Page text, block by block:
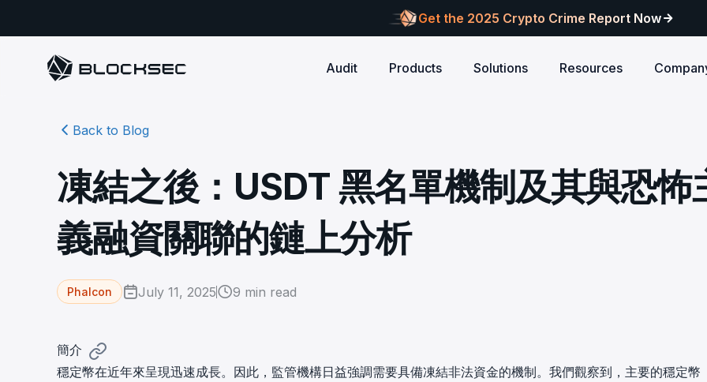
Get the 2025 Crypto Crime Report Now
Audit
robust, reliable, and meets top security
standards.
Infrastructure Audits
other infrastructure stack against
Products
Phalcon Security
Detect every threat, alert what
matters, and block attacks in real-
time.
Safe{Wallet} Monitor
ensure your Safe{Wallet}’s security.
Phalcon Compliance Free Trial
Identify illicit activities, manage risks,
Phalcon Network
Monitor illicit fund inflows and receive
chain investigations.
Trace.ai
New
Trace stolen crypto with AI-
Solutions
Secure your code pre-launch and block attacks in
real-time. Safeguard both user assets and your
reputation.
Identify illicit activities, manage risks, and ensure
AML/CFT compliance.
Protect your
attacks at
reputation.
Stablecoin Issuer
Secure your contracts pre-launch and monitor
Crypto Payment
Block illicit funds in real-time and meet global
Build
every layer:
Resources
security audits by Block Sec.
Comprehensive docs to help you build securely
with BlockSec
Security Incidents Library
Comprehensive docs to help you build securely
new.
Where cutting-edge research
meets real-world security.
partners shaping the
security landscape.
Back to Blog
凍結之後：USDT 黑名單機制及其與恐怖
義融資關聯的鏈上分析
Phalcon July 11, 2025 9 min read
簡介
穩定幣在近年來呈現迅速成長。因此，監管機構日益強調需要具備凍結非法資金的機制。我們觀察到，主要的穩定幣